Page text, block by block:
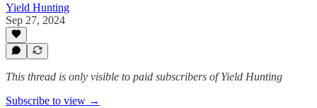
Yield Hunting
Sep 27, 2024
This thread is only visible to paid subscribers of Yield Hunting
Subscribe to view →